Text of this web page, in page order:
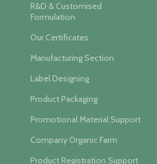
R&D & Customised
Formulation
Our Certificates
Manufacturing Section
Label Designing
Product Packaging
Promotional Material Support
Company Organic Farm
Product Registration Support